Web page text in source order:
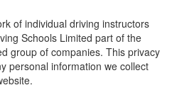
of individual driving instructors
Schools Limited part of the
group of companies. This privacy
personal information we collect